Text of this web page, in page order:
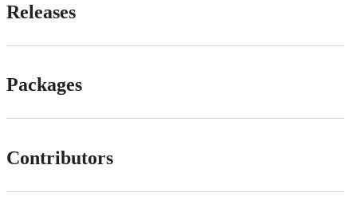
Releases
Packages
Contributors